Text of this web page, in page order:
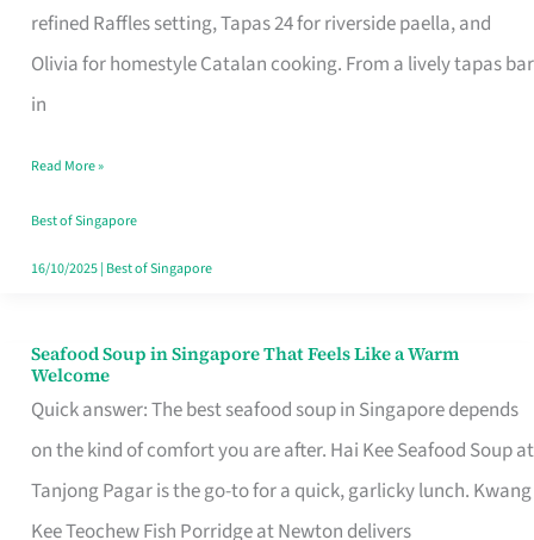
refined Raffles setting, Tapas 24 for riverside paella, and
Olivia for homestyle Catalan cooking. From a lively tapas bar
in
Worth
Your
Free
Singapore
Read More »
Best of Singapore
16/10/2025| Best of Singapore
Seafood Soup in Singapore That Feels Like a Warm
Welcome
Quick answer: The best seafood soup in Singapore depends
on the kind of comfort you are after. Hai Kee Seafood Soup at
Tanjong Pagar is the go-to for a quick, garlicky lunch. Kwang
Kee Teochew Fish Porridge at Newton delivers
Seafood
Soup
in
Singapore
That